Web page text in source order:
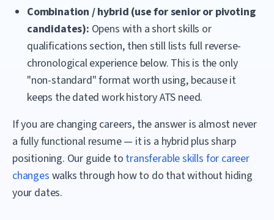
Combination / hybrid (use for senior or pivoting
candidates): Opens with a short skills or
qualifications section, then still lists full reverse-
chronological experience below. This is the only
"non-standard" format worth using, because it
keeps the dated work history ATS need.
If you are changing careers, the answer is almost never
a fully functional resume — it is a hybrid plus sharp
positioning. Our guide to transferable skills for career
changes walks through how to do that without hiding
your dates.